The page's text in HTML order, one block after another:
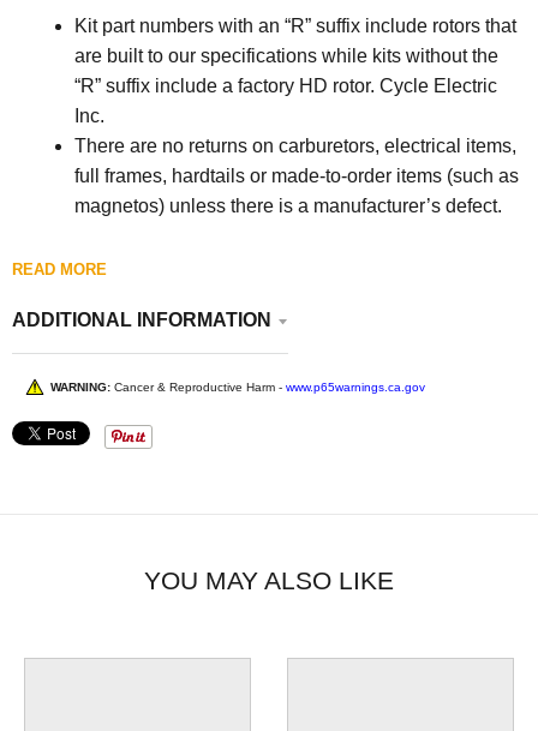
Kit part numbers with an “R” suffix include rotors that
are built to our specifications while kits without the
“R” suffix include a factory HD rotor. Cycle Electric
Inc.
There are no returns on carburetors, electrical items,
full frames, hardtails or made-to-order items (such as
magnetos) unless there is a manufacturer’s defect.
READ MORE
ADDITIONAL INFORMATION
WARNING: Cancer & Reproductive Harm - www.p65warnings.ca.gov
YOU MAY ALSO LIKE